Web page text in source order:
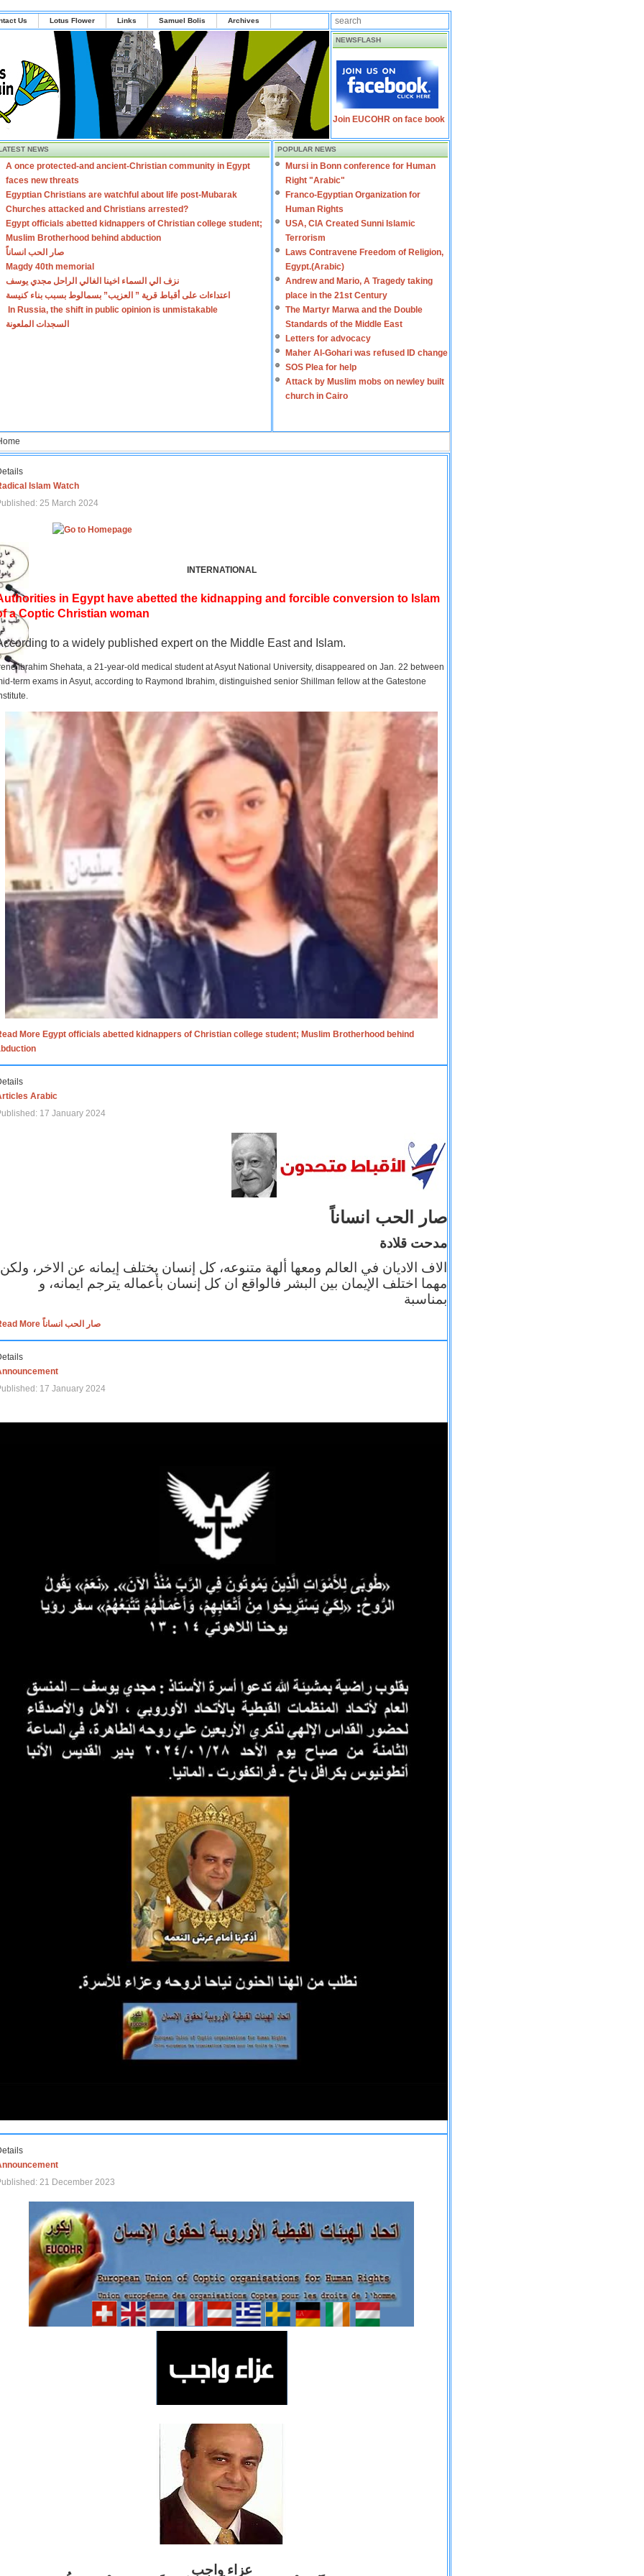
Us Lotus Flower Links Samuel Bolis Archives
NEWSFLASH
Join EUCOHR on face book
NEWS
A once protected-and ancient-Christian community in Egypt
faces new threats
Egyptian Christians are watchful about life post-Mubarak
Churches attacked and Christians arrested?
Egypt officials abetted kidnappers of Christian college student;
Muslim Brotherhood behind abduction
صار الحب انساناً
Magdy 40th memorial
نزف الي السماء اخينا الغالي الراحل مجدي يوسف
اعتداءات على أقباط قرية ” العزيب” بسمالوط بسبب بناء كنيسة
In Russia, the shift in public opinion is unmistakable
السجدات الملعونة
POPULAR NEWS
Mursi in Bonn conference for Human
Right "Arabic"
Franco-Egyptian Organization for
Human Rights
USA, CIA Created Sunni Islamic
Terrorism
Laws Contravene Freedom of Religion,
Egypt.(Arabic)
Andrew and Mario, A Tragedy taking
place in the 21st Century
The Martyr Marwa and the Double
Standards of the Middle East
Letters for advocacy
Maher Al-Gohari was refused ID change
SOS Plea for help
Attack by Muslim mobs on newley built
church in Cairo
Islam Watch
25 March 2024
INTERNATIONAL
in Egypt have abetted the kidnapping and forcible conversion to Islam
a Coptic Christian woman
to a widely published expert on the Middle East and Islam.
Ibrahim Shehata, a 21-year-old medical student at Asyut National University, disappeared on Jan. 22 between
term exams in Asyut, according to Raymond Ibrahim, distinguished senior Shillman fellow at the Gatestone
More Egypt officials abetted kidnappers of Christian college student; Muslim Brotherhood behind
Arabic
17 January 2024
صار الحب انساناً
مدحت قلادة
الاف الاديان في العالم ومعها ألهة متنوعه، كل إنسان يختلف إيمانه عن الاخر، ولكن
مهما اختلف الإيمان بين البشر فالواقع ان كل إنسان بأعماله يترجم ايمانه، و
بمناسبة
Read More صار الحب انساناً
17 January 2024
21 December 2023
عزاء واجب